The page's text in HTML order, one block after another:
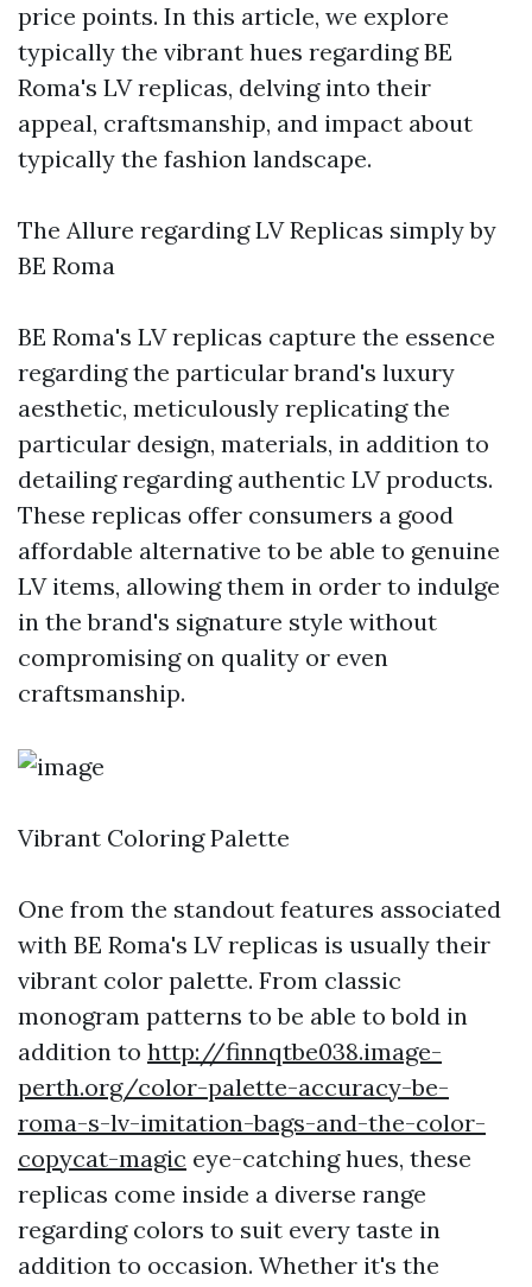
price points. In this article, we explore
typically the vibrant hues regarding BE
Roma's LV replicas, delving into their
appeal, craftsmanship, and impact about
typically the fashion landscape.
The Allure regarding LV Replicas simply by
BE Roma
BE Roma's LV replicas capture the essence
regarding the particular brand's luxury
aesthetic, meticulously replicating the
particular design, materials, in addition to
detailing regarding authentic LV products.
These replicas offer consumers a good
affordable alternative to be able to genuine
LV items, allowing them in order to indulge
in the brand's signature style without
compromising on quality or even
craftsmanship.
Vibrant Coloring Palette
One from the standout features associated
with BE Roma's LV replicas is usually their
vibrant color palette. From classic
monogram patterns to be able to bold in
addition to http://finnqtbe038.image-
perth.org/color-palette-accuracy-be-
roma-s-lv-imitation-bags-and-the-color-
copycat-magic eye-catching hues, these
replicas come inside a diverse range
regarding colors to suit every taste in
addition to occasion. Whether it's the